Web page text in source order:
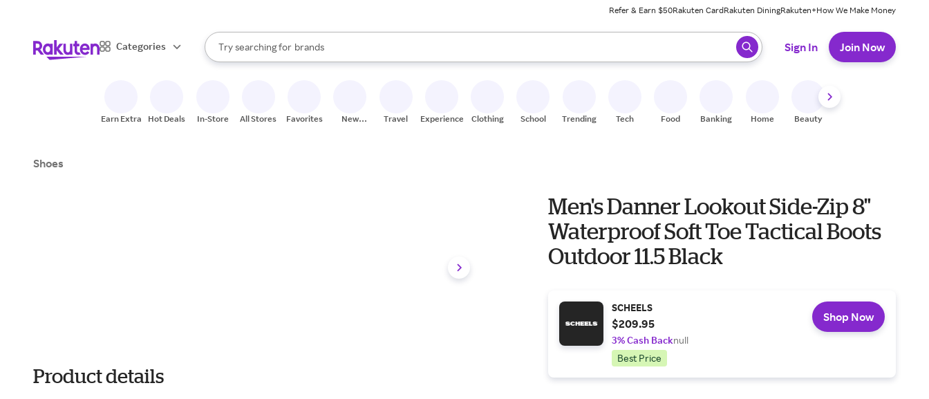
Refer & Earn $50Rakuten CardRakuten DiningRakuten+How We Make Money
Categories
Search Rakuten
Try searching for
stores
brands
groceries
When autocomplete results are available, use the up and down arrow keys to review results. When ready, press enter to select.
Sign In Join Now
Earn Extra Hot Deals In-Store All Stores Favorites
New
Travel Experiences Clothing School Trending Tech Food Banking Home Beauty
Shoes
Product details
Men's Danner Lookout Side-Zip 8"
Waterproof Soft Toe Tactical Boots
Outdoor 11.5 Black
SCHEELS
$209.95
3% Cash Backnull
Best Price
Shop Now